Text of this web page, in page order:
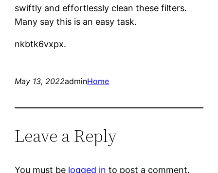
swiftly and effortlessly clean these filters.
Many say this is an easy task.
nkbtk6vxpx.
May 13, 2022adminHome
Leave a Reply
You must be logged in to post a comment.